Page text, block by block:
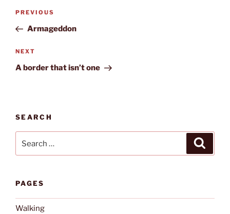
Post
Previous
Post
PREVIOUS
Armageddon
Next
Post
NEXT
A border that isn’t one
SEARCH
PAGES
Walking